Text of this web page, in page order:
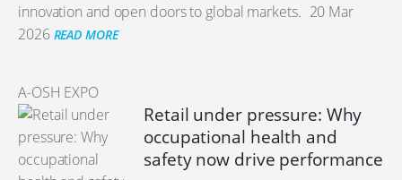
innovation and open doors to global markets. 20 Mar
2026 READ MORE
A-OSH EXPO
Retail under pressure: Why
occupational health and
safety now drive performance